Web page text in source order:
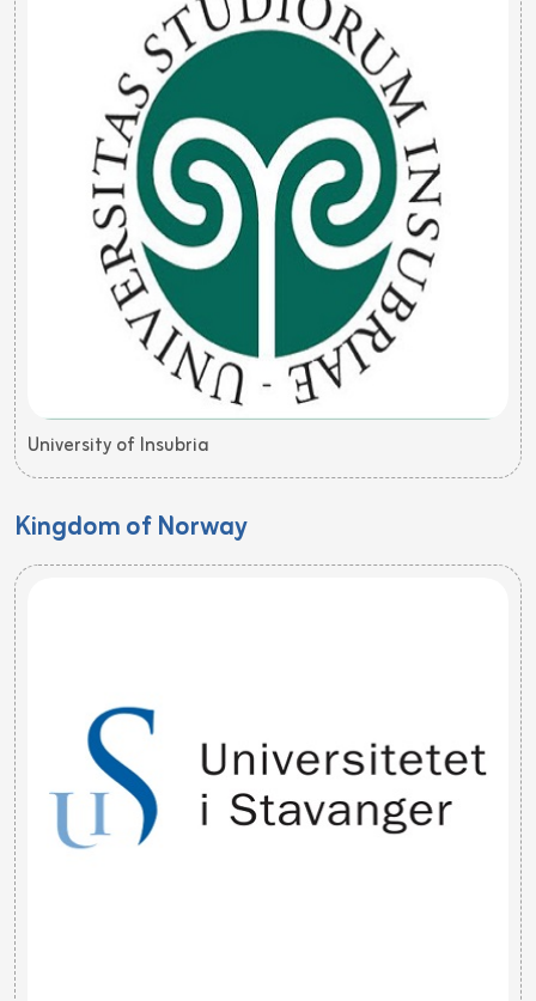
University of Insubria
Kingdom of Norway